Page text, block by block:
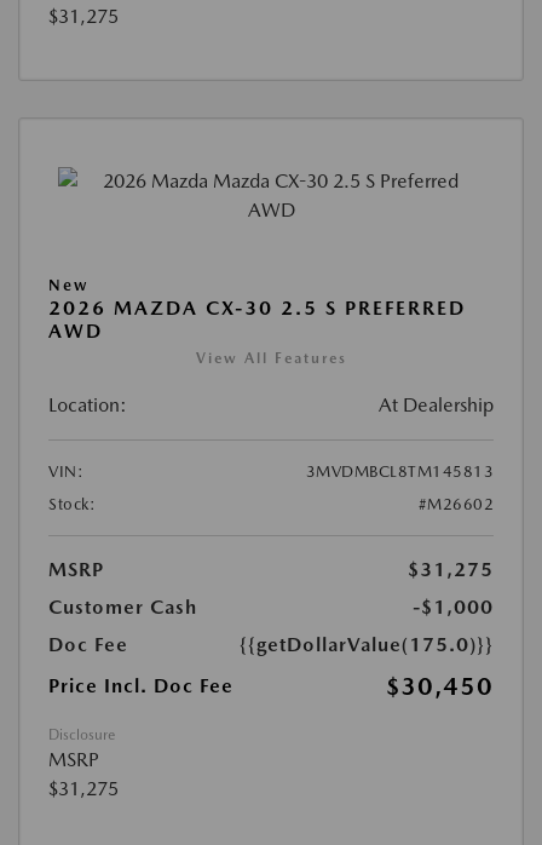
$31,275
New
2026 MAZDA CX-30 2.5 S PREFERRED
AWD
View All Features
Location: At Dealership
VIN:
3MVDMBCL8TM145813
Stock:
#M26602
MSRP
$31,275
Customer Cash
-$1,000
Doc Fee
{{getDollarValue(175.0)}}
Price Incl. Doc Fee
$30,450
Disclosure
MSRP
$31,275